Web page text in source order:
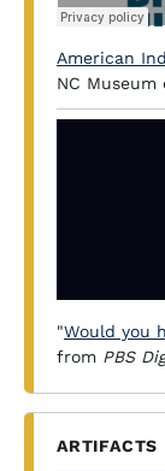
American
NC
"Would you
from PBS
ARTIFACTS